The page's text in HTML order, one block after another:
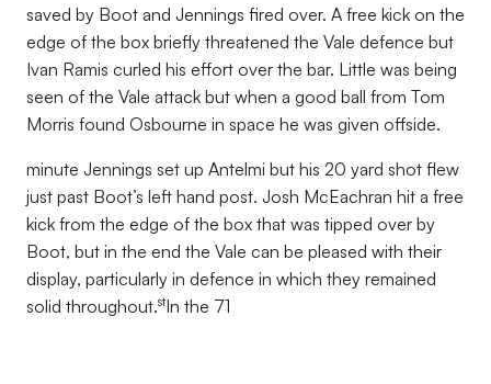
saved by Boot and Jennings fired over. A free kick on the
edge of the box briefly threatened the Vale defence but
Ivan Ramis curled his effort over the bar. Little was being
seen of the Vale attack but when a good ball from Tom
Morris found Osbourne in space he was given offside.
minute Jennings set up Antelmi but his 20 yard shot flew
just past Boot’s left hand post. Josh McEachran hit a free
kick from the edge of the box that was tipped over by
Boot, but in the end the Vale can be pleased with their
display, particularly in defence in which they remained
solid throughout.stIn the 71